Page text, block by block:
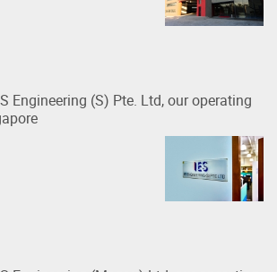
Engineering (S) Pte. Ltd, our operating